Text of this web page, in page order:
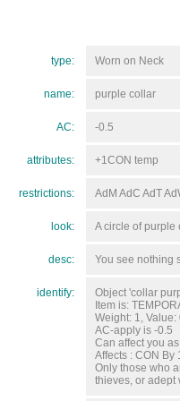
type: Worn on Neck
name: purple collar
AC: -0.5
attributes: +1CON temp
restrictions: AdM AdC AdT
look: A circle of purple
desc: You see nothing
identify:
Object 'collar
Item is:
Weight: 1, Value:
AC-apply is -0.5
Can affect you
Affects : CON By
Only those who
thieves, or adept